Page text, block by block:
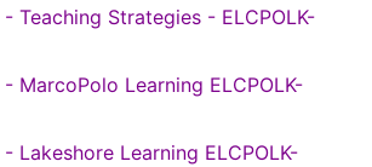
Teaching Strategies - ELCPOLK-
MarcoPolo Learning ELCPOLK-
Lakeshore Learning ELCPOLK-